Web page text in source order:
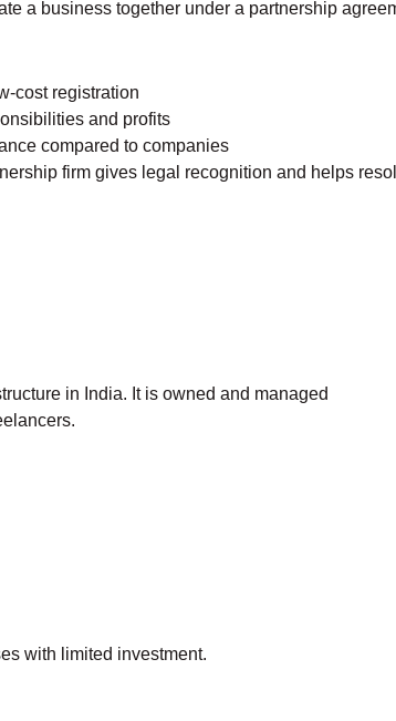
a business together under a partnership
cost registration
and profits
compared to companies
firm gives legal recognition and helps
in India. It is owned and managed
with limited investment.